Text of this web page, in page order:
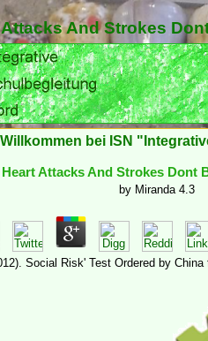
And Strokes
bei ISN
Attacks And Strokes Dont
by Miranda 4.3
Social Risk' Test Ordered by